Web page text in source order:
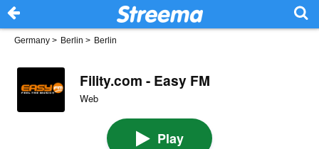
Germany > Berlin > Berlin
Fility.com - Easy FM
Web
Play